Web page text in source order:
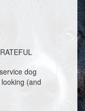
dog
(and